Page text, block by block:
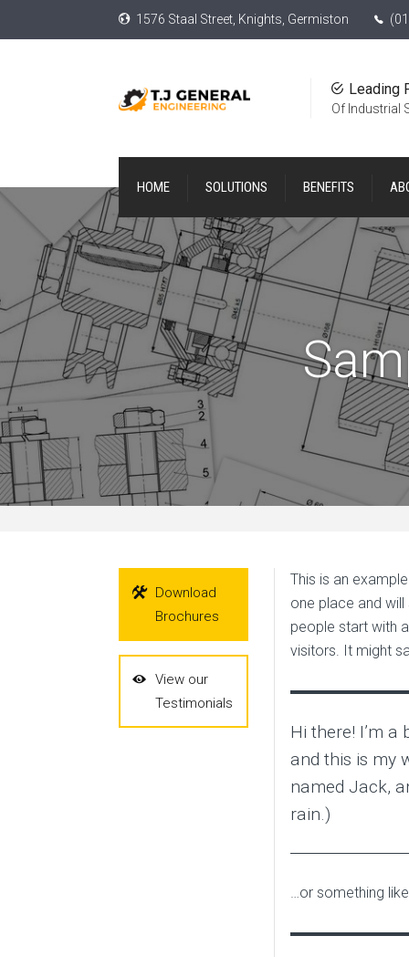
1576 Staal Street, Knights, Germiston
Leading
Of Industrial
HOME SOLUTIONS BENEFITS
This is an
one place and
people start with
visitors. It might
Hi there! I’m a
and this is my
named Jack,
rain.)
…or something
Download
Brochures
View our
Testimonials